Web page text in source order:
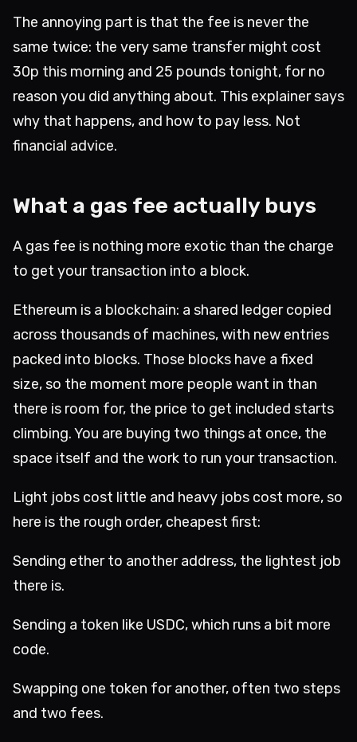
The annoying part is that the fee is never the
same twice: the very same transfer might cost
30p this morning and 25 pounds tonight, for no
reason you did anything about. This explainer says
why that happens, and how to pay less. Not
financial advice.
What a gas fee actually buys
A gas fee is nothing more exotic than the charge
to get your transaction into a block.
Ethereum is a blockchain: a shared ledger copied
across thousands of machines, with new entries
packed into blocks. Those blocks have a fixed
size, so the moment more people want in than
there is room for, the price to get included starts
climbing. You are buying two things at once, the
space itself and the work to run your transaction.
Light jobs cost little and heavy jobs cost more, so
here is the rough order, cheapest first:
Sending ether to another address, the lightest job
there is.
Sending a token like USDC, which runs a bit more
code.
Swapping one token for another, often two steps
and two fees.